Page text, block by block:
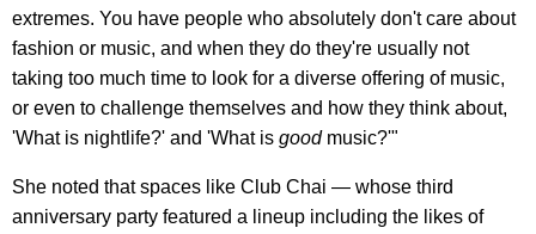
extremes. You have people who absolutely don't care about
fashion or music, and when they do they're usually not
taking too much time to look for a diverse offering of music,
or even to challenge themselves and how they think about,
'What is nightlife?' and 'What is goodmusic?'"
She noted that spaces like Club Chai — whose third
anniversary party featured a lineup including the likes of